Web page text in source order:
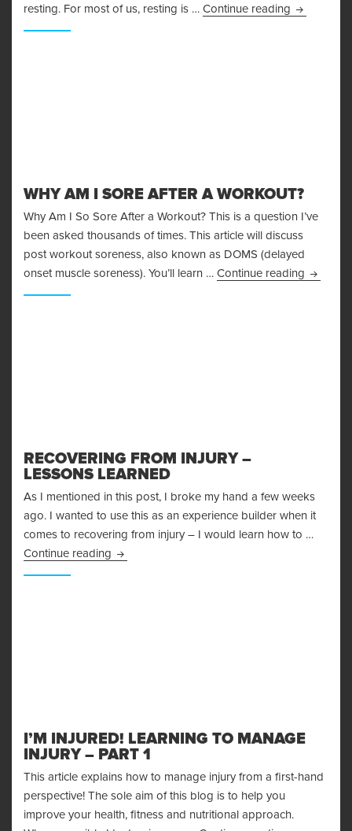
resting. For most of us, resting is … Continue reading Can
WHY AM I SORE AFTER A WORKOUT?
Why Am I So Sore After a Workout? This is a question I’ve
been asked thousands of times. This article will discuss
post workout soreness, also known as DOMS (delayed
onset muscle soreness). You’ll learn … Continue reading Why
RECOVERING FROM INJURY –
LESSONS LEARNED
As I mentioned in this post, I broke my hand a few weeks
ago. I wanted to use this as an experience builder when it
comes to recovering from injury – I would learn how to …
Continue reading Recovering From Injury – Lessons Learned
I’M INJURED! LEARNING TO MANAGE
INJURY – PART 1
This article explains how to manage injury from a first-hand
perspective! The sole aim of this blog is to help you
improve your health, fitness and nutritional approach.